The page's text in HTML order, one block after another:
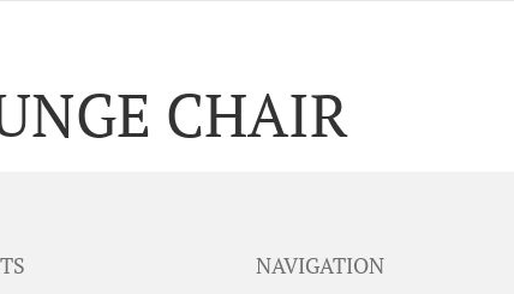
CHAIR
NAVIGATION